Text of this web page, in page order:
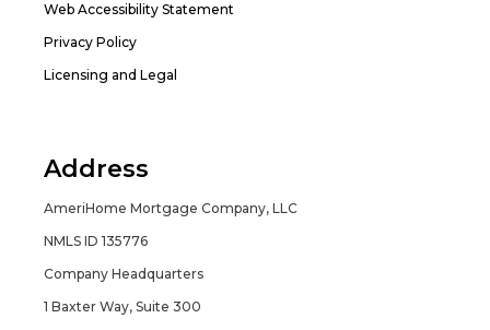
Web Accessibility Statement
Privacy Policy
Licensing and Legal
Address
AmeriHome Mortgage Company, LLC
NMLS ID 135776
Company Headquarters
1 Baxter Way, Suite 300